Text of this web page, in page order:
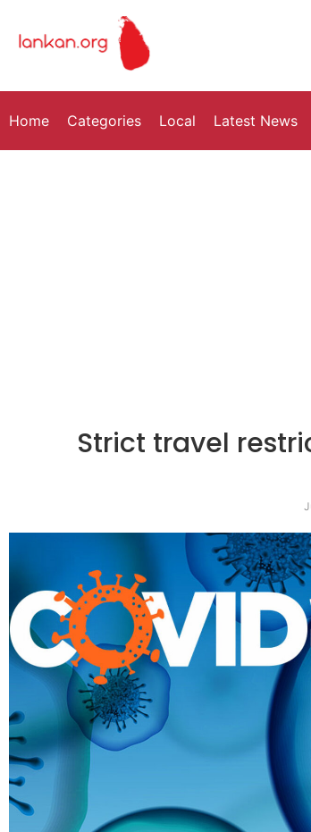
Home Categories Local Latest News
Strict travel